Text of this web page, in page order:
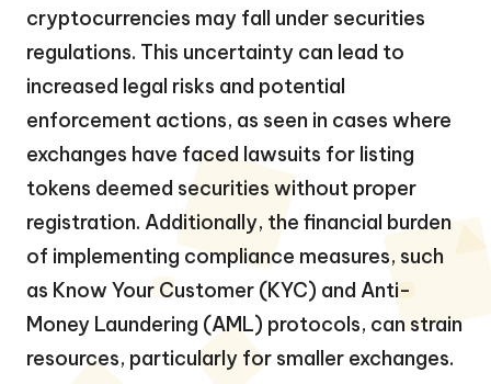
cryptocurrencies may fall under securities
regulations. This uncertainty can lead to
increased legal risks and potential
enforcement actions, as seen in cases where
exchanges have faced lawsuits for listing
tokens deemed securities without proper
registration. Additionally, the financial burden
of implementing compliance measures, such
as Know Your Customer (KYC) and Anti-
Money Laundering (AML) protocols, can strain
resources, particularly for smaller exchanges.